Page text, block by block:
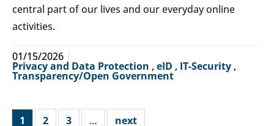
central part of our lives and our everyday online
activities.
01/15/2026
Privacy and Data Protection , eID , IT-Security ,
Transparency/Open Government
1 2 3 … next